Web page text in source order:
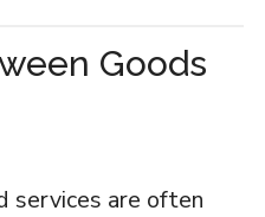
Goods
services are often